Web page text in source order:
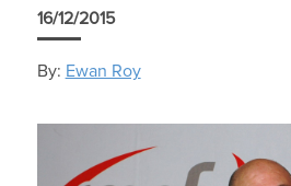
16/12/2015
By: Ewan Roy